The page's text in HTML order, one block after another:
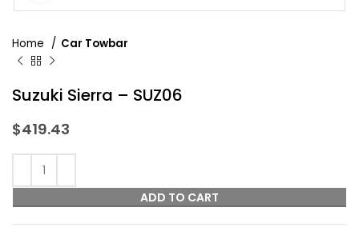
Home Car Towbar
Suzuki Sierra – SUZ06
$419.43
ADD TO CART